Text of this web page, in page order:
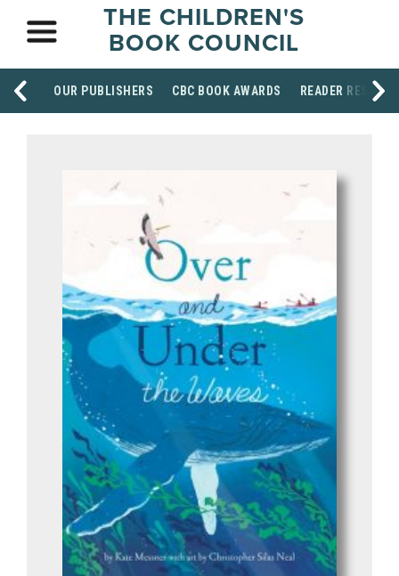
THE CHILDREN'S
BOOK COUNCIL
OUR PUBLISHERS CBC BOOK AWARDS READER